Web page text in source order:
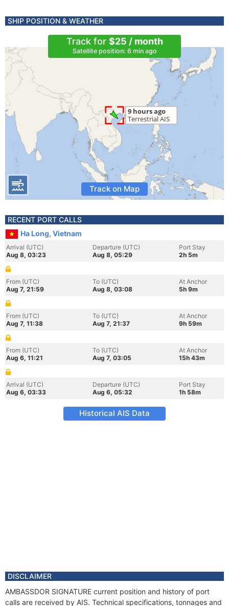
SHIP POSITION & WEATHER
Track for $25 / month
Satellite position: 6 min ago
Track on Map
RECENT PORT CALLS
Ha Long, Vietnam
Arrival (UTC)
Aug 8, 03:23
Departure (UTC)
Aug 8, 05:29
Port Stay
2h 5m
From (UTC)
Aug 7, 21:59
To (UTC)
Aug 8, 03:08
At Anchor
5h 9m
From (UTC)
Aug 7, 11:38
To (UTC)
Aug 7, 21:37
At Anchor
9h 59m
From (UTC)
Aug 6, 11:21
To (UTC)
Aug 7, 03:05
At Anchor
15h 43m
Arrival (UTC)
Aug 6, 03:33
Departure (UTC)
Aug 6, 05:32
Port Stay
1h 58m
Historical AIS Data
DISCLAIMER
AMBASSDOR SIGNATURE current position and history of port
calls are received by AIS. Technical specifications, tonnages and